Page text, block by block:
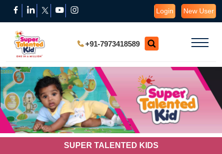
Login New User
+91-7973418589
SUPER TALENTED KIDS